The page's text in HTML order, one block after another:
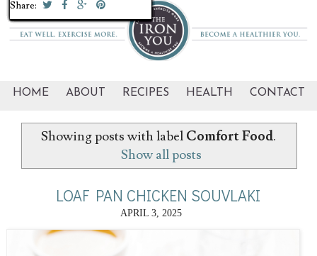
HOME ABOUT RECIPES HEALTH CONTACT
Showing posts with label Comfort Food.
Show all posts
LOAF PAN CHICKEN SOUVLAKI
APRIL 3, 2025
Share:
Share:
Share:
Share:
Share:
Share:
Share:
Share:
Share:
Share:
Share:
Share:
Share:
Share:
Share:
Share:
Share:
Share:
Share:
Share: